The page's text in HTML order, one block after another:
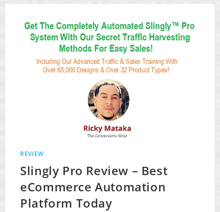
REVIEW
Slingly Pro Review – Best
eCommerce Automation
Platform Today